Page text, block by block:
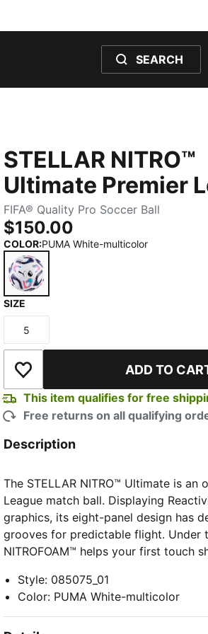
SEARCH
STELLAR NITRO™
Ultimate Premier
FIFA® Quality Pro Soccer Ball
$150.00
COLOR:PUMA White-multicolor
SIZE
Size
5
Add to Wishlist ADD TO
This item qualifies for free
Free returns on all qualifying
Description
The STELLAR NITRO™ Ultimate is an
League match ball. Displaying
graphics, its eight-panel design has
grooves for predictable flight. Under
NITROFOAM™ helps your first touch
Style: 085075_01
Color: PUMA White-multicolor